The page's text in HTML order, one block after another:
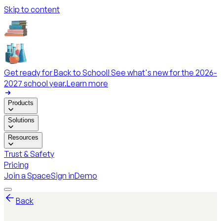
Skip to content
Get ready for Back to School! See what's new for the 2026-
2027 school year.Learn more
Products
Solutions
Resources
Trust & Safety
Pricing
Join a SpaceSign inDemo
Back